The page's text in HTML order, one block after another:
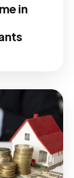
in